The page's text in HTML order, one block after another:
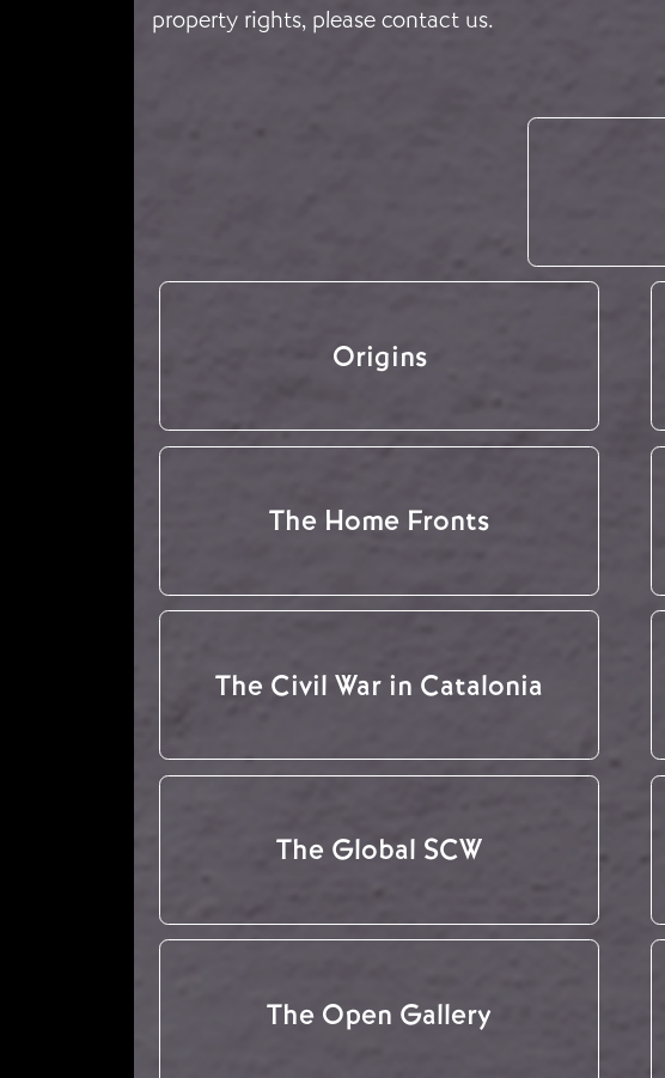
property rights, please contact us.
Origins
The Home Fronts
The Civil War in Catalonia
The Global SCW
The Open Gallery